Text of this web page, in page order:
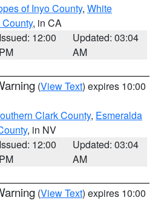
of Inyo County, White
, in CA
Issued: 12:00
PM
Updated: 03:04
AM
(View Text) expires 10:00
Clark County, Esmeralda
, in NV
Issued: 12:00
PM
Updated: 03:04
AM
(View Text) expires 10:00